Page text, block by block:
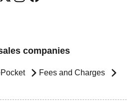
companies
Fees and Charges